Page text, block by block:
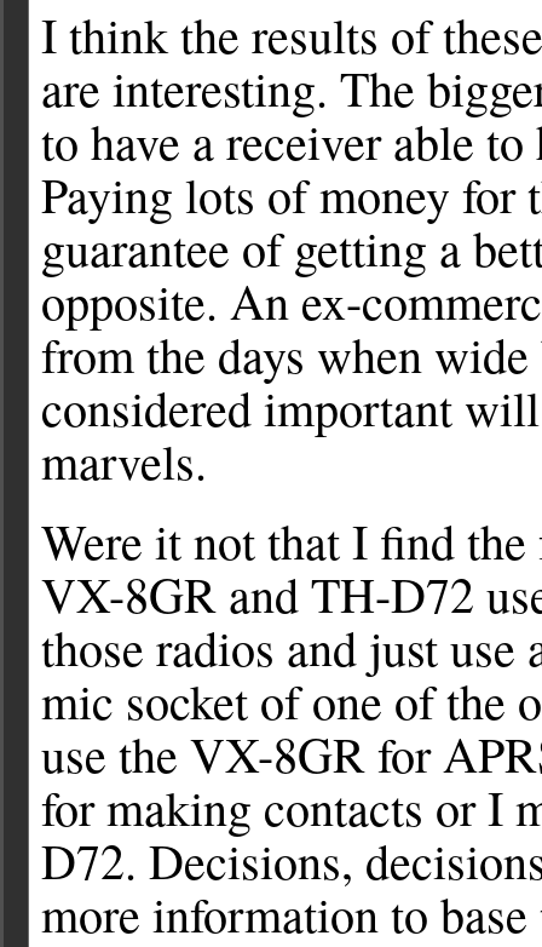
I think the results of
are interesting. The
to have a receiver able
Paying lots of money for
guarantee of getting a
opposite. An ex-
from the days when
considered important
marvels.
Were it not that I find
VX-8GR and TH-D72
those radios and just
mic socket of one of the
use the VX-8GR for
for making contacts or I
D72. Decisions,
more information to